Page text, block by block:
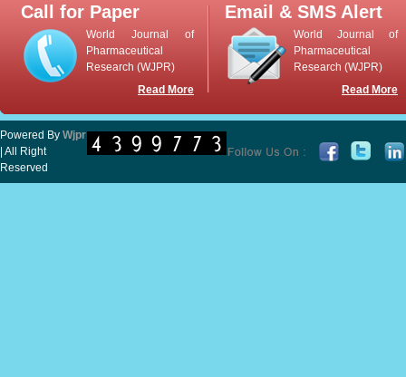
Call for Paper
World Journal of
Pharmaceutical
Research (WJPR)
Read More
Email & SMS Alert
World Journal of
Pharmaceutical
Research (WJPR)
Read More
Powered By Wjpr
| All Right
Reserved